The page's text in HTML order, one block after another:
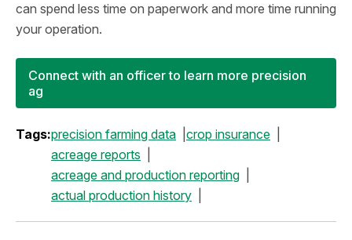
can spend less time on paperwork and more time running
your operation.
Connect with an officer to learn more precision
ag
Tags:precision farming data
crop insurance
acreage reports
acreage and production reporting
actual production history